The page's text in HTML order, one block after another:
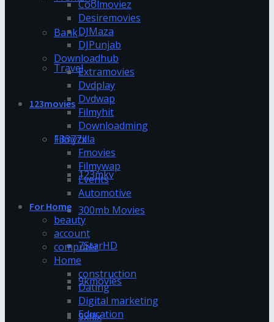
Bank
Travel
123movies
13377x
123mkv
300mb Movies
7StarHD
9kmovies
9xflix
Coolmoviez
Desiremovies
DJMaza
DJPunjab
Downloadhub
Extramovies
Dvdplay
Dvdwap
Filmyhit
Downloadming
Filmyzilla
Fmovies
Filmywap
Events
Automotive
For Home
beauty
account
computer
Home
construction
Dating
Digital marketing
Education